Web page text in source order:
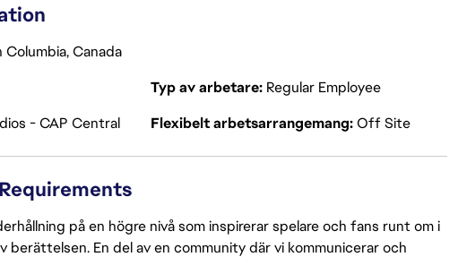
Columbia, Canada
Typ av arbetare Regular Employee
- CAP Central Flexibelt arbetsarrangemang Off Site
på en högre nivå som inspirerar spelare och fans runt om i
berättelsen. En del av en community där vi kommunicerar och